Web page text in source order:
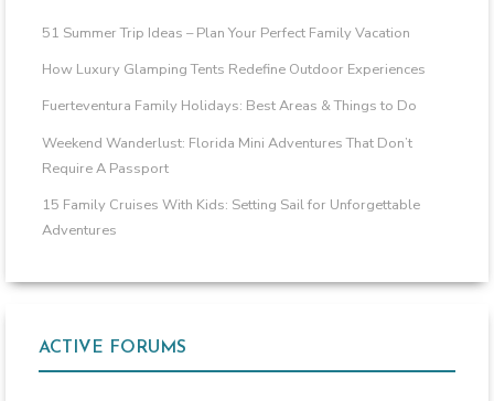
51 Summer Trip Ideas – Plan Your Perfect Family Vacation
How Luxury Glamping Tents Redefine Outdoor Experiences
Fuerteventura Family Holidays: Best Areas & Things to Do
Weekend Wanderlust: Florida Mini Adventures That Don’t
Require A Passport
15 Family Cruises With Kids: Setting Sail for Unforgettable
Adventures
ACTIVE FORUMS